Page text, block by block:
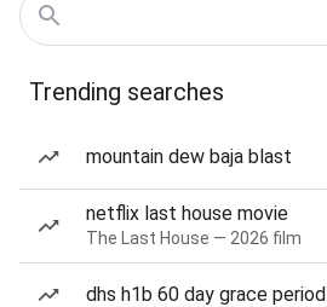
Trending searches
mountain dew baja blast
netflix last house movie
The Last House — 2026 film
dhs h1b 60 day grace period